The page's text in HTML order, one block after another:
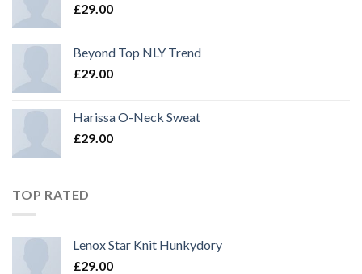
£29.00
Beyond Top NLY Trend
£29.00
Harissa O-Neck Sweat
£29.00
TOP RATED
Lenox Star Knit Hunkydory
£29.00